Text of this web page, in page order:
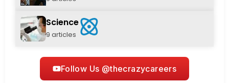
Science
9 articles
Follow Us @thecrazycareers